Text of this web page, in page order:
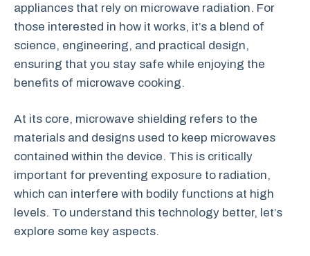
appliances that rely on microwave radiation. For
those interested in how it works, it’s a blend of
science, engineering, and practical design,
ensuring that you stay safe while enjoying the
benefits of microwave cooking.
At its core, microwave shielding refers to the
materials and designs used to keep microwaves
contained within the device. This is critically
important for preventing exposure to radiation,
which can interfere with bodily functions at high
levels. To understand this technology better, let’s
explore some key aspects.